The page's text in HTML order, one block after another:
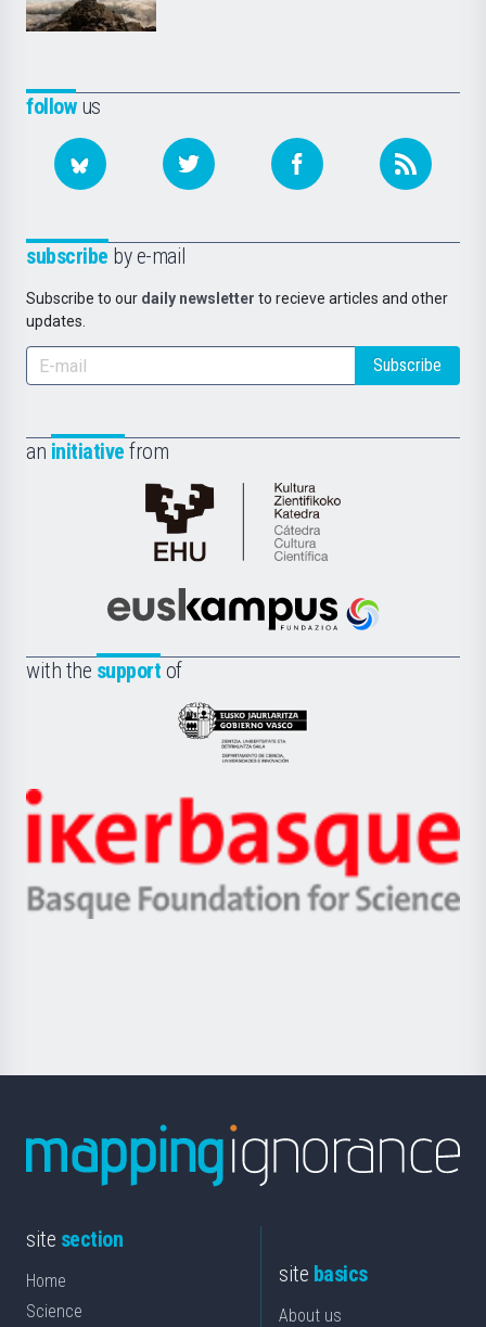
followus
subscribe by e-mail
Subscribe to our daily newsletter to recieve articles and other
updates.
Subscribe
an initiative from
Cátedra
de
Científica
la
Euskampus
with the support of
Eusko
Jaurlaritza
Zientzia,
Unibertsitatea
Berrikuntza
Ikerbasque
-
Basque
site section
Home
Science
site basics
About us